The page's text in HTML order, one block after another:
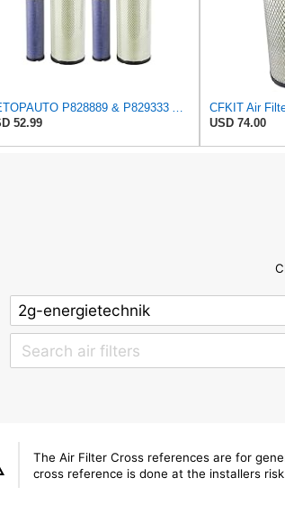
52.99
USD 74.00
The Air Filter Cross references are for
cross reference is done at the installers